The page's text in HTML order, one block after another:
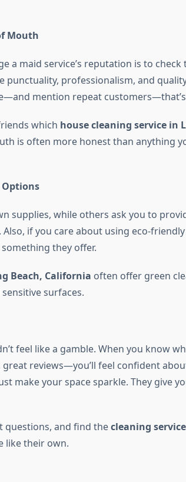
Mouth
a maid service’s reputation is to check
punctuality, professionalism, and
mention repeat
which house cleaning service in
is often more honest than anything
Options
supplies, while others ask you to
Also, if you care about using eco-
they offer.
Beach, California often offer green
surfaces.
feel like a gamble. When you know
reviews—you’ll feel confident
make your space sparkle. They give
questions, and find thecleaning
like their own.